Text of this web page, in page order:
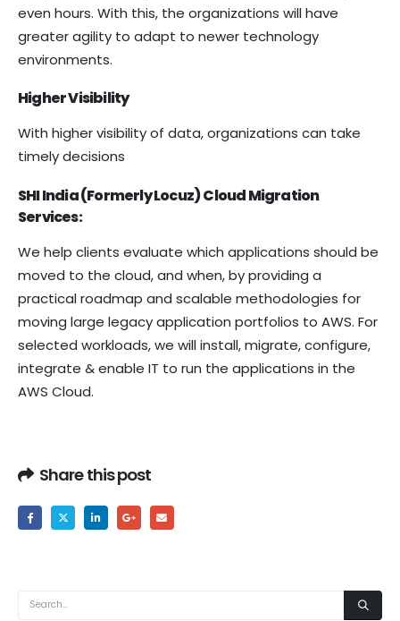
even hours. With this, the organizations will have
greater agility to adapt to newer technology
environments.
Higher Visibility
With higher visibility of data, organizations can take
timely decisions
SHI India (Formerly Locuz)Cloud Migration
Services:
We help clients evaluate which applications should be
moved to the cloud, and when, by providing a
practical roadmap and scalable methodologies for
moving large legacy application portfolios to AWS. For
selected workloads, we will install, migrate, configure,
integrate & enable IT to run the applications in the
AWS Cloud.
Share this post